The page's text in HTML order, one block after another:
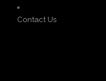
Contact Us